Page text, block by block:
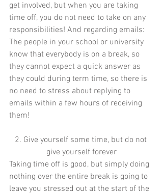
get involved, but when you are taking
time off, you do not need to take on any
responsibilities! And regarding emails:
The people in your school or university
know that everybody is on a break, so
they cannot expect a quick answer as
they could during term time, so there is
no need to stress about replying to
emails within a few hours of receiving
them!
2. Give yourself some time, but do not
give yourself forever
Taking time off is good, but simply doing
nothing over the entire break is going to
leave you stressed out at the start of the